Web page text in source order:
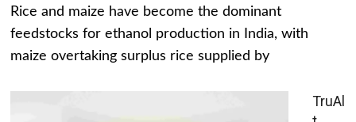
Rice and maize have become the dominant
feedstocks for ethanol production in India, with
maize overtaking surplus rice supplied by
TruAl